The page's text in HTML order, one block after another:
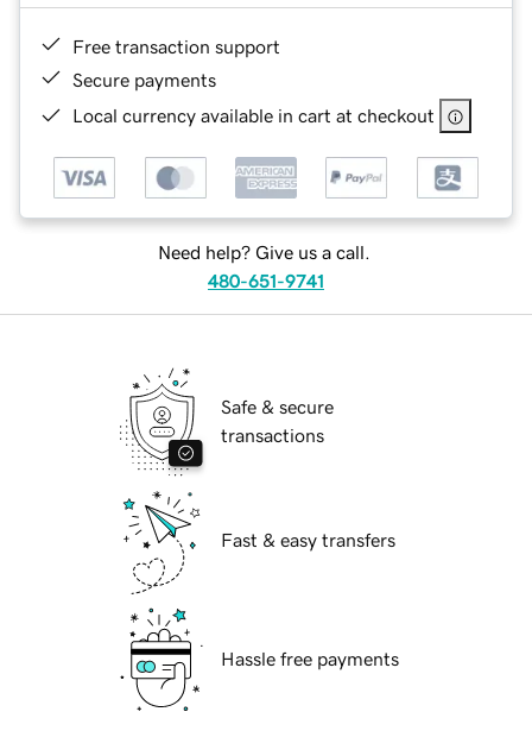
Free transaction support
Secure payments
Local currency available in cart at checkout
Need help? Give us a call.
480-651-9741
Safe & secure
transactions
Fast & easy transfers
Hassle free payments